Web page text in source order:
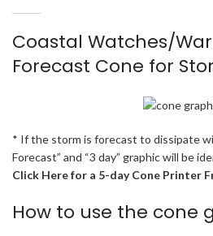
Coastal Watches/
Forecast Cone for
* If the storm is forecast to dissipate
Forecast” and “3 day” graphic will be
Click Here for a 5-day Cone Printer
How to use the cone